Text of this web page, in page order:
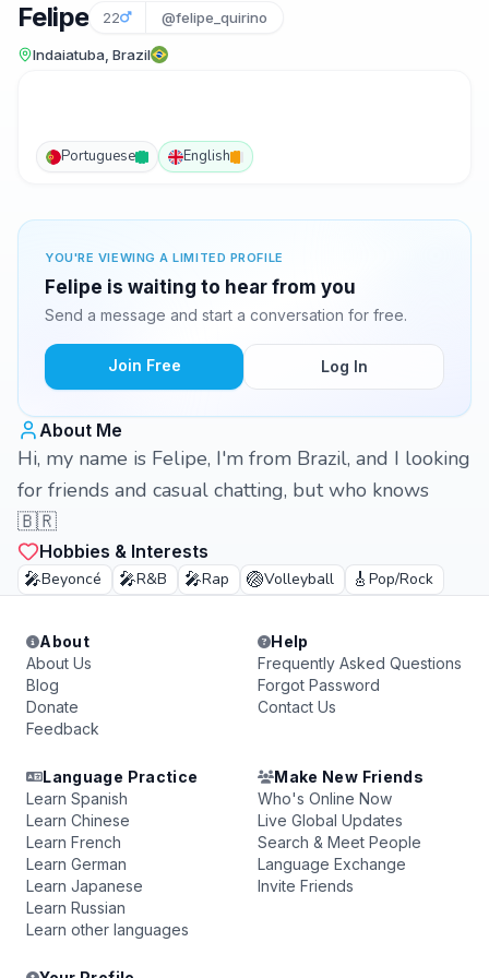
Felipe 22 @felipe_quirino
Indaiatuba, Brazil
Portuguese English
YOU'RE VIEWING A LIMITED PROFILE
Felipe is waiting to hear from you
Send a message and start a conversation for free.
Join Free Log In
About Me
Hi, my name is Felipe, I'm from Brazil, and I looking
for friends and casual chatting, but who knows
🇧🇷
Hobbies & Interests
🎤Beyoncé 🎤R&B 🎤Rap 🏐Volleyball 🎸 Pop/Rock
About
About Us
Blog
Donate
Feedback
Help
Frequently Asked Questions
Forgot Password
Contact Us
Language Practice
Learn Spanish
Learn Chinese
Learn French
Learn German
Learn Japanese
Learn Russian
Learn other languages
Make New Friends
Who's Online Now
Live Global Updates
Search & Meet People
Language Exchange
Invite Friends